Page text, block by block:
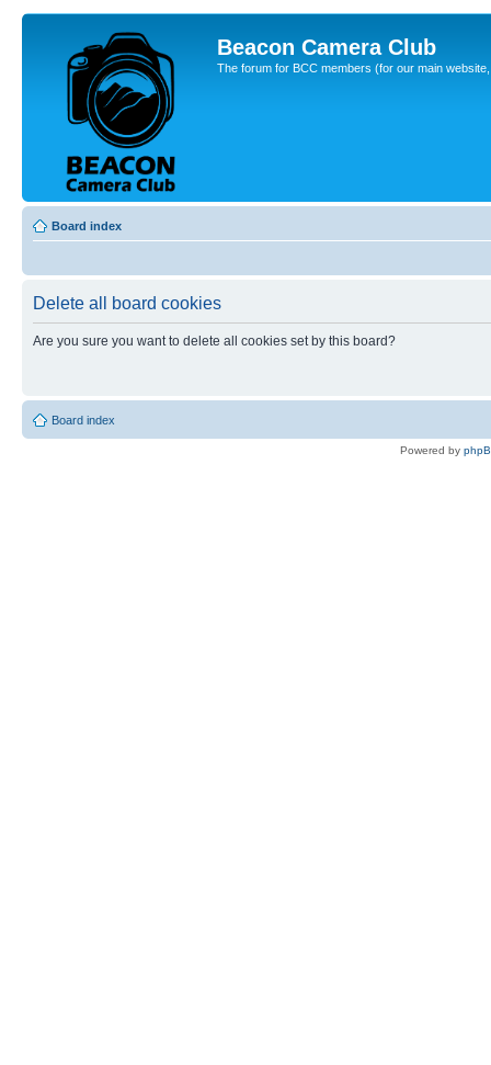
Beacon Camera Club
The forum for BCC members (for our main
Board index
Delete all board cookies
Are you sure you want to delete all cookies set by this board?
Board index
Powered by